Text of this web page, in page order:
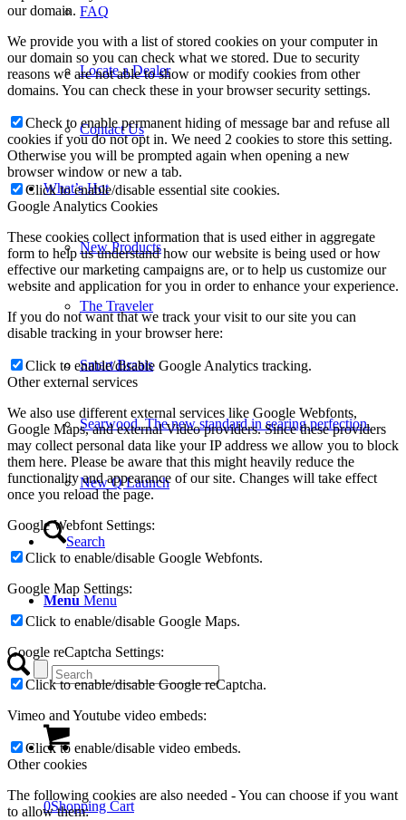
FAQ
Locate a Dealer
Contact Us
What’s Hot
New Products
The Traveler
Smart Braais
Searwood. The new standard in searing perfection.
New Q Launch
Search
Menu Menu
0Shopping Cart
our domain.
We provide you with a list of stored cookies on your computer in
our domain so you can check what we stored. Due to security
reasons we are not able to show or modify cookies from other
domains. You can check these in your browser security settings.
Check to enable permanent hiding of message bar and refuse all
cookies if you do not opt in. We need 2 cookies to store this setting.
Otherwise you will be prompted again when opening a new
browser window or new a tab.
Click to enable/disable essential site cookies.
Google Analytics Cookies
These cookies collect information that is used either in aggregate
form to help us understand how our website is being used or how
effective our marketing campaigns are, or to help us customize our
website and application for you in order to enhance your experience.
If you do not want that we track your visit to our site you can
disable tracking in your browser here:
Click to enable/disable Google Analytics tracking.
Other external services
We also use different external services like Google Webfonts,
Google Maps, and external Video providers. Since these providers
may collect personal data like your IP address we allow you to block
them here. Please be aware that this might heavily reduce the
functionality and appearance of our site. Changes will take effect
once you reload the page.
Google Webfont Settings:
Click to enable/disable Google Webfonts.
Google Map Settings:
Click to enable/disable Google Maps.
Google reCaptcha Settings:
Click to enable/disable Google reCaptcha.
Vimeo and Youtube video embeds:
Click to enable/disable video embeds.
Other cookies
The following cookies are also needed - You can choose if you want
to allow them: